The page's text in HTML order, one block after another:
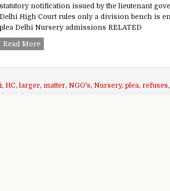
statutory notification issued by the lieutenant
Delhi High Court rules only a division bench is
plea Delhi Nursery admissions RELATED
Read MoreDelhi Nursery admissions: HC
, HC, larger, matter, NGO's, Nursery, plea, refuses